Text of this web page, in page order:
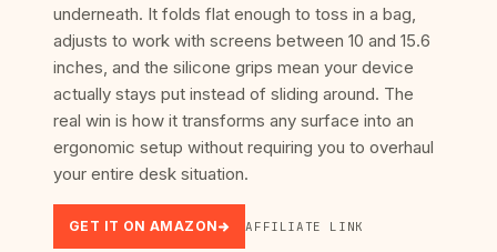
underneath. It folds flat enough to toss in a bag,
adjusts to work with screens between 10 and 15.6
inches, and the silicone grips mean your device
actually stays put instead of sliding around. The
real win is how it transforms any surface into an
ergonomic setup without requiring you to overhaul
your entire desk situation.
GET IT ON AMAZON AFFILIATE LINK